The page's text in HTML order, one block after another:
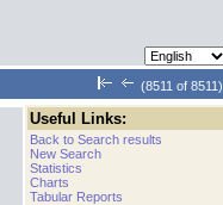
(8511 of 8511)
Useful Links:
Back to Search results
New Search
Statistics
Charts
Tabular Reports